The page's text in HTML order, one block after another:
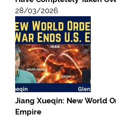
28/03/2026
Jiang Xueqin: New World
Empire